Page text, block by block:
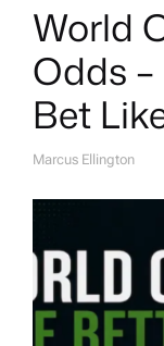
World
Odds
Bet
A
Marcus Ellington